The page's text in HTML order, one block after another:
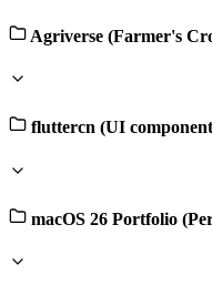
Agriverse (Farmer's
fluttercn (UI
macOS 26 Portfolio